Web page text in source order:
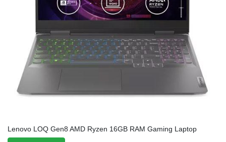
Lenovo LOQ Gen8 AMD Ryzen 16GB RAM Gaming Laptop